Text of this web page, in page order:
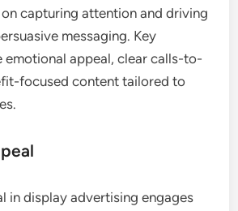
capturing attention and driving
messaging. Key
emotional appeal, clear calls-to-
focused content tailored to
in display advertising engages